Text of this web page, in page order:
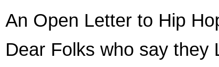
An Open Letter to Hip
Dear Folks who say they